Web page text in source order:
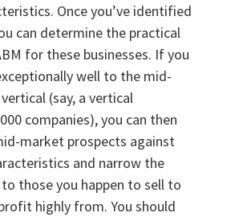
Once you’ve identified
can determine the practical
for these businesses. If you
well to the mid-
(say, a vertical
companies), you can then
market prospects against
and narrow the
those you happen to sell to
highly from. You should